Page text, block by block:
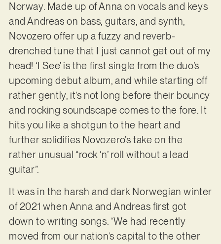
Norway. Made up of Anna on vocals and keys
and Andreas on bass, guitars, and synth,
Novozero offer up a fuzzy and reverb-
drenched tune that I just cannot get out of my
head! ‘I See’ is the first single from the duo’s
upcoming debut album, and while starting off
rather gently, it’s not long before their bouncy
and rocking soundscape comes to the fore. It
hits you like a shotgun to the heart and
further solidifies Novozero’s take on the
rather unusual “rock ‘n’ roll without a lead
guitar”.
It was in the harsh and dark Norwegian winter
of 2021 when Anna and Andreas first got
down to writing songs. “We had recently
moved from our nation’s capital to the other